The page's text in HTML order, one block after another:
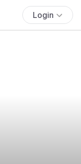
Login